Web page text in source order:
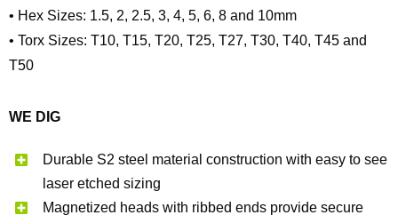
• Hex Sizes: 1.5, 2, 2.5, 3, 4, 5, 6, 8 and 10mm
• Torx Sizes: T10, T15, T20, T25, T27, T30, T40, T45 and
T50
WE DIG
Durable S2 steel material construction with easy to see
laser etched sizing
Magnetized heads with ribbed ends provide secure